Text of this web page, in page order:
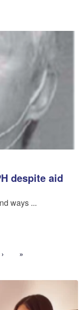
despite aid
ways ...
› »